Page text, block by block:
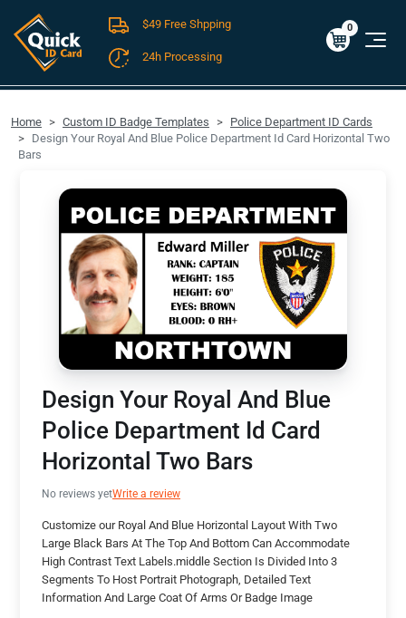
FREE SHIPPING For Domestic Orders over $49!
$0.00
0
$49 Free Shpping
24h Processing
Home Custom ID Badge Templates
Police Department ID Cards
Design Your Royal And Blue Police Department Id Card Horizontal Two
Bars
Design Your Royal And Blue
Police Department Id Card
Horizontal Two Bars
No reviews yetWrite a review
Customize our Royal And Blue Horizontal Layout With Two
Large Black Bars At The Top And Bottom Can Accommodate
High Contrast Text Labels.middle Section Is Divided Into 3
Segments To Host Portrait Photograph, Detailed Text
Information And Large Coat Of Arms Or Badge Image